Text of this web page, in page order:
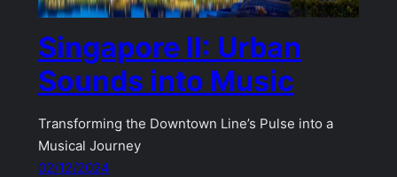
Singapore II: Urban
Sounds into Music
Transforming the Downtown Line’s Pulse into a
Musical Journey
02/12/2024